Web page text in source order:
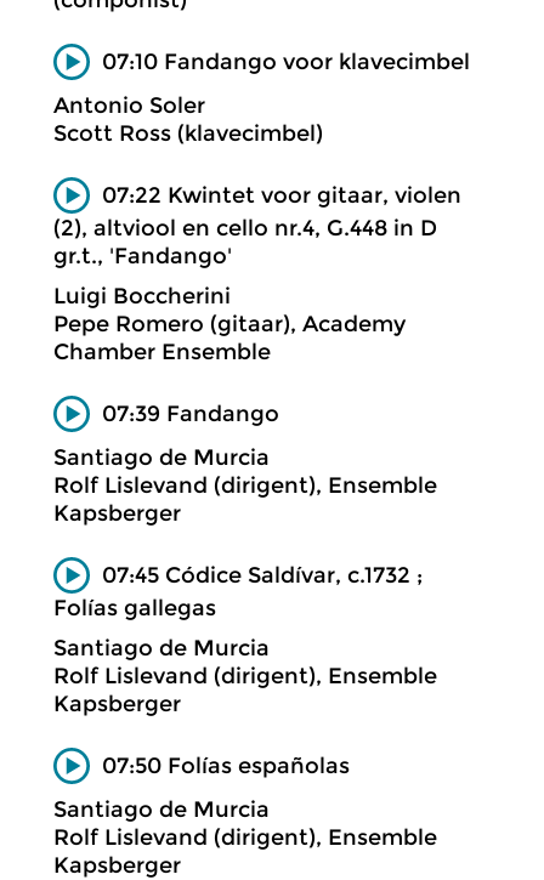
07:10 Fandango voor klavecimbel
Antonio Soler
Scott Ross (klavecimbel)
07:22 Kwintet voor gitaar, violen
(2), altviool en cello nr.4, G.448 in D
gr.t., 'Fandango'
Luigi Boccherini
Pepe Romero (gitaar), Academy
Chamber Ensemble
07:39 Fandango
Santiago de Murcia
Rolf Lislevand (dirigent), Ensemble
Kapsberger
07:45 Códice Saldívar, c.1732 ;
Folías gallegas
Santiago de Murcia
Rolf Lislevand (dirigent), Ensemble
Kapsberger
07:50 Folías españolas
Santiago de Murcia
Rolf Lislevand (dirigent), Ensemble
Kapsberger